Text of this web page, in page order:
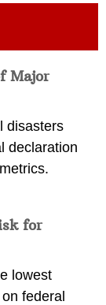
Major
disasters
declaration
for
lowest
federal